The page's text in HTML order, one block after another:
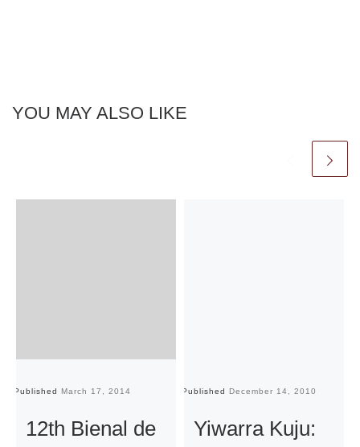
YOU MAY ALSO LIKE
Published March 17, 2014
12th Bienal de
Published December 14, 2010
Yiwarra Kuju: